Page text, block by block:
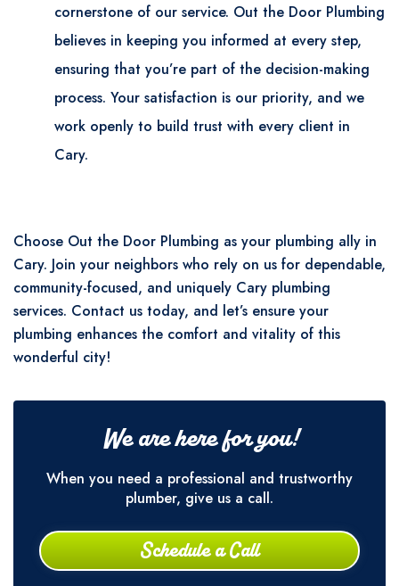
cornerstone of our service. Out the Door Plumbing
believes in keeping you informed at every step,
ensuring that you’re part of the decision-making
process. Your satisfaction is our priority, and we
work openly to build trust with every client in
Cary.
Choose Out the Door Plumbing as your plumbing ally in
Cary. Join your neighbors who rely on us for dependable,
community-focused, and uniquely Cary plumbing
services. Contact us today, and let’s ensure your
plumbing enhances the comfort and vitality of this
wonderful city!
We are here for you!
When you need a professional and trustworthy
plumber, give us a call.
Schedule a Call